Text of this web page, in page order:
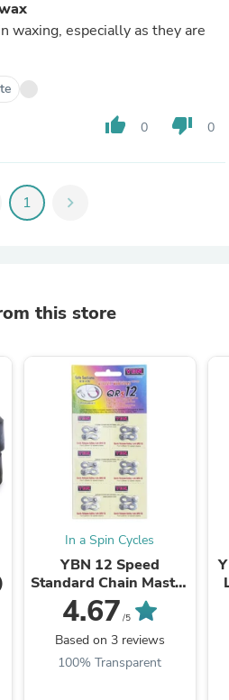
waxing, especially as they are
thumb_up 0 thumb_down 0
1 chevron_right
this store
In a Spin Cycles
YBN 12 Speed
Standard Chain Master
Link QRS-12
(Silver,Gold,Rainbow)
4.67 /5
Based on 3 reviews
100% Transparent